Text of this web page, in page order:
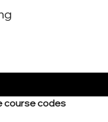
course codes